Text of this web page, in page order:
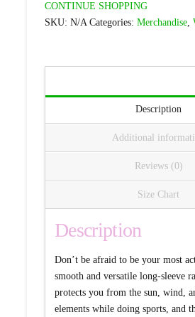
Black
Women's
CONTINUE SHOPPING
SKU:N/A Categories:Merchandise,
Description
Additional
Reviews (0)
Size Chart
Description
Don’t be afraid to be your most
smooth and versatile long-sleeve
protects you from the sun, wind,
elements while doing sports, and